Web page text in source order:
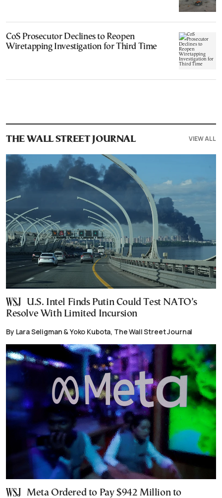
CoS Prosecutor Declines to Reopen
Wiretapping Investigation for Third Time
THE WALL STREET JOURNAL VIEW ALL
U.S. Intel Finds Putin Could Test NATO’s
Resolve With Limited Incursion
By Lara Seligman & Yoko Kubota, The Wall Street Journal
Meta Ordered to Pay $942 Million to